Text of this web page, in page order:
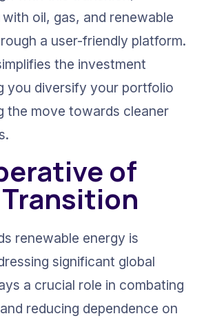
oil, gas, and renewable
a user-friendly platform.
the investment
you diversify your portfolio
the move towards cleaner
of
renewable energy is
significant global
a crucial role in combating
reducing dependence on